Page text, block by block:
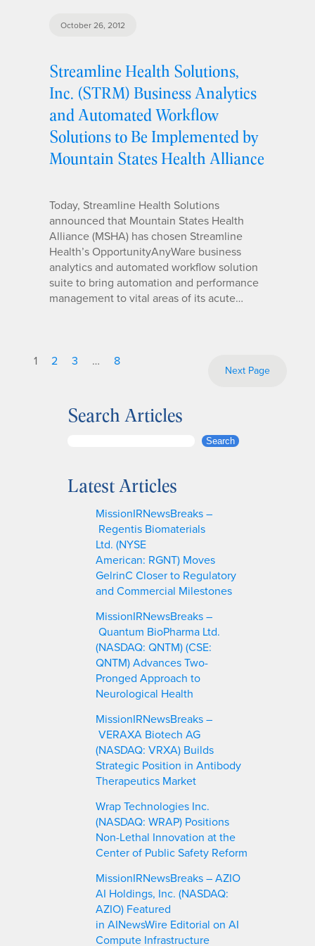
October 26, 2012
Streamline Health Solutions,
Inc. (STRM) Business Analytics
and Automated Workflow
Solutions to Be Implemented by
Mountain States Health Alliance
Today, Streamline Health Solutions
announced that Mountain States Health
Alliance (MSHA) has chosen Streamline
Health’s OpportunityAnyWare business
analytics and automated workflow solution
suite to bring automation and performance
management to vital areas of its acute…
1 2 3 … 8
Next Page
Search Articles
r
Search
Latest Articles
MissionIRNewsBreaks –
Regentis Biomaterials
Ltd. (NYSE
American: RGNT) Moves
GelrinC Closer to Regulatory
and Commercial Milestones
MissionIRNewsBreaks –
Quantum BioPharma Ltd.
(NASDAQ: QNTM) (CSE:
QNTM) Advances Two-
Pronged Approach to
Neurological Health
MissionIRNewsBreaks –
VERAXA Biotech AG
(NASDAQ: VRXA) Builds
Strategic Position in Antibody
Therapeutics Market
Wrap Technologies Inc.
(NASDAQ: WRAP) Positions
Non-Lethal Innovation at the
Center of Public Safety Reform
MissionIRNewsBreaks – AZIO
AI Holdings, Inc. (NASDAQ:
AZIO) Featured
in AINewsWire Editorial on AI
Compute Infrastructure